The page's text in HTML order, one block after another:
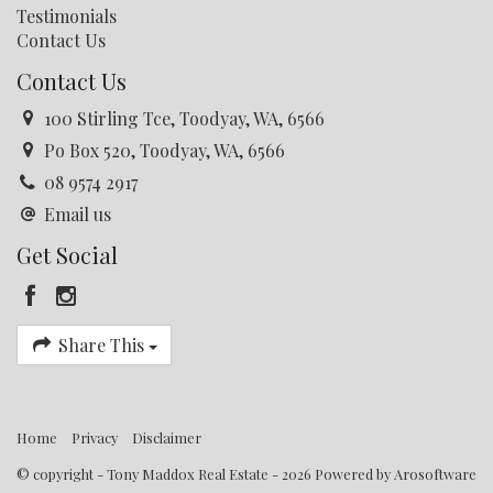
Testimonials
Contact Us
Contact Us
100 Stirling Tce, Toodyay, WA, 6566
Po Box 520, Toodyay, WA, 6566
08 9574 2917
Email us
Get Social
Share This
Home Privacy
Disclaimer
© copyright - Tony Maddox Real Estate - 2026 Powered byArosoftware